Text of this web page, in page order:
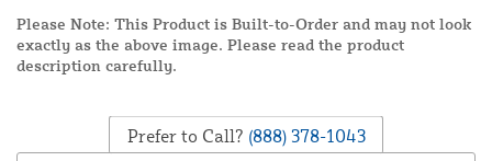
Please Note: This Product is Built-to-Order and may not look
exactly as the above image. Please read the product
description carefully.
Prefer to Call? (888) 378-1043